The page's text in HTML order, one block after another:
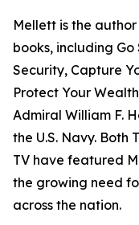
Mellett is the
books, including
Security, Capture
Protect Your
Admiral William F.
the U.S. Navy. Both
TV have featured
the growing need
across the nation.